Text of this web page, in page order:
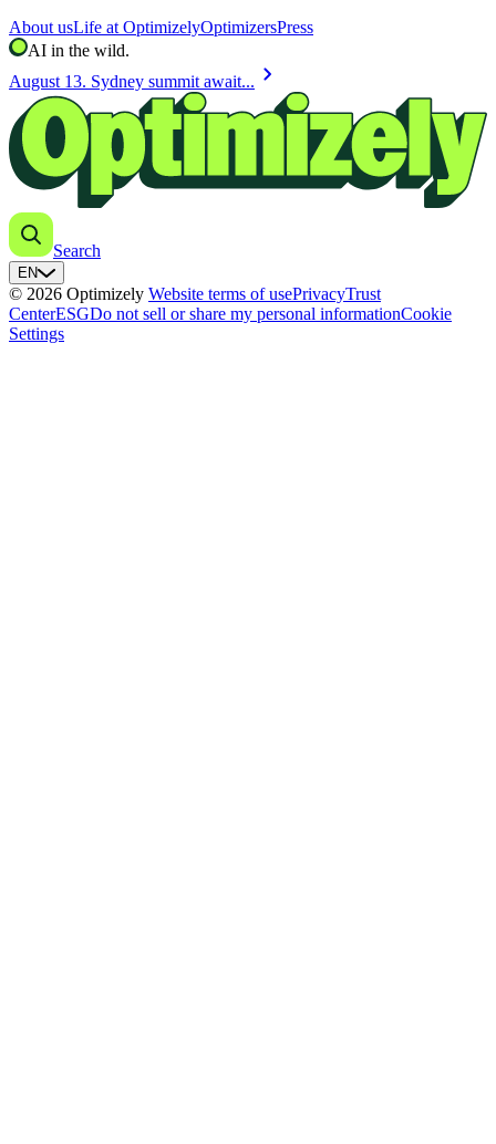
About usLife at OptimizelyOptimizersPress
AI in the wild.
August 13. Sydney summit await... chevron_right
Search
EN
© 2026 Optimizely Website terms of usePrivacyTrust
CenterESGDo not sell or share my personal informationCookie
Settings